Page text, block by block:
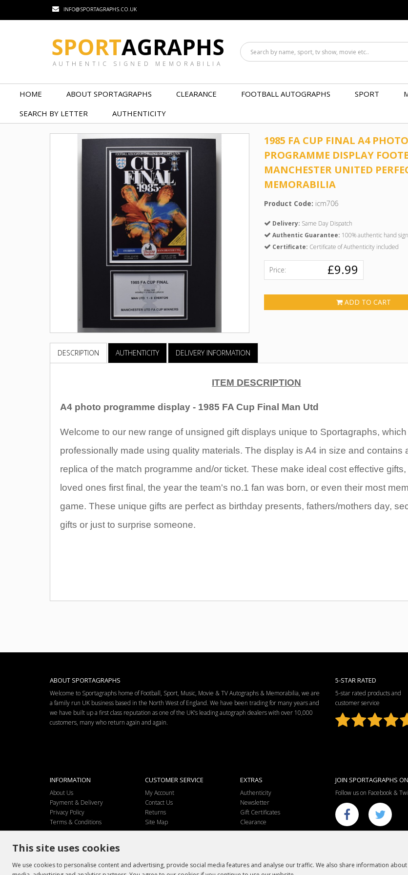
INFO@SPORTAGRAPHS.CO.UK
SPORTAGRAPHS
AUTHENTIC SIGNED MEMORABILIA
HOME ABOUT SPORTAGRAPHS CLEARANCE FOOTBALL AUTOGRAPHS SPORT
SEARCH BY LETTER
AUTHENTICITY
1985 FA CUP FINAL A4
PROGRAMME DISPLAY
MANCHESTER UNITED
MEMORABILIA
Product Code: icm706
Delivery: Same Day Dispatch
Authentic Guarantee: 100% authentic hand
Certificate: Certificate of Authenticity included
Price: £9.99
ADD TO CART
DESCRIPTION AUTHENTICITY DELIVERY INFORMATION
ITEM DESCRIPTION
A4 photo programme display - 1985 FA Cup Final Man Utd
Welcome to our new range of unsigned gift displays unique to Sportagraphs, which
professionally made using quality materials. The display is A4 in size and contains
replica of the match programme and/or ticket. These make ideal cost effective gifts,
loved ones first final, the year the team's no.1 fan was born, or even their most
game. These unique gifts are perfect as birthday presents, fathers/mothers day,
gifts or just to surprise someone.
ABOUT SPORTAGRAPHS
Welcome to Sportagraphs home of Football, Sport, Music, Movie & TV Autographs & Memorabilia, we are
a family run UK business based in the North West of England. We have been trading for many years and
we have built up a first class reputation as one of the UK’s leading autograph dealers with over 10,000
customers, many who return again and again.
5-STAR RATED
5-star rated products and
customer service
INFORMATION
About Us
Payment & Delivery
Privacy Policy
Terms & Conditions
CUSTOMER SERVICE
My Account
Contact Us
Returns
Site Map
EXTRAS
Authenticity
Newsletter
Gift Certificates
Clearance
JOIN SPORTAGRAPHS
Follow us on Facebook &
This site uses cookies
We use cookies to personalise content and advertising, provide social media features and analyse our traffic. We also share information